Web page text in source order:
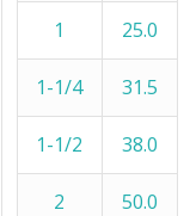
1 25.0
1-1/4 31.5
1-1/2 38.0
2 50.0